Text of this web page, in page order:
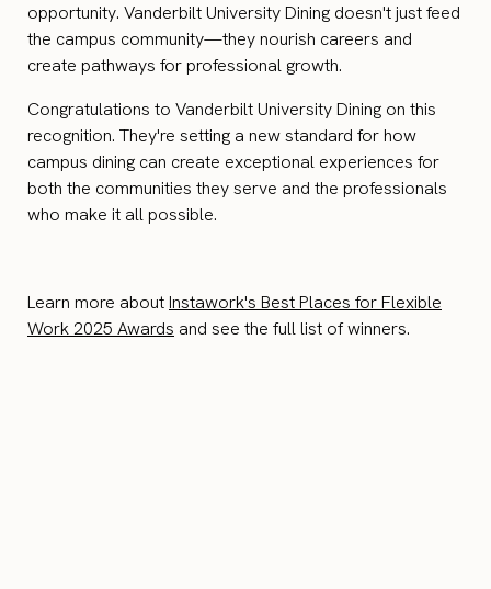
opportunity. Vanderbilt University Dining doesn't just feed
the campus community—they nourish careers and
create pathways for professional growth.
Congratulations to Vanderbilt University Dining on this
recognition. They're setting a new standard for how
campus dining can create exceptional experiences for
both the communities they serve and the professionals
who make it all possible.
Learn more aboutInstawork's Best Places for Flexible
Work 2025 Awards and see the full list of winners.